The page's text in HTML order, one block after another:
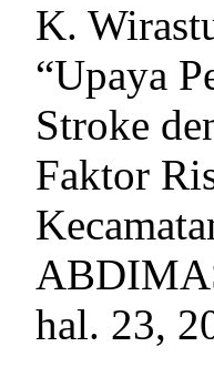
K.
“Upaya
Stroke
Faktor
hal. 23,